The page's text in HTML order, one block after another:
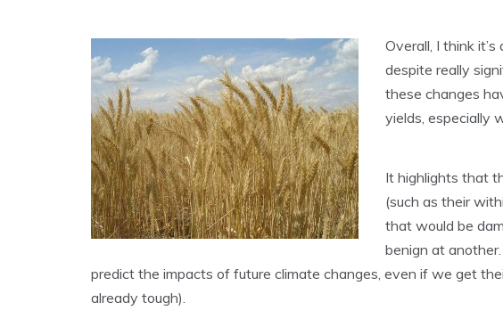
Overall, I think
despite really
these changes
yields, especially
It highlights that
(such as their
that would be
benign at
predict the impacts of future climate changes, even if we get
already tough).